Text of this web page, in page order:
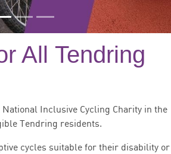
All Tendring
Inclusive Cycling Charity in the
Tendring residents.
cycles suitable for their disability or